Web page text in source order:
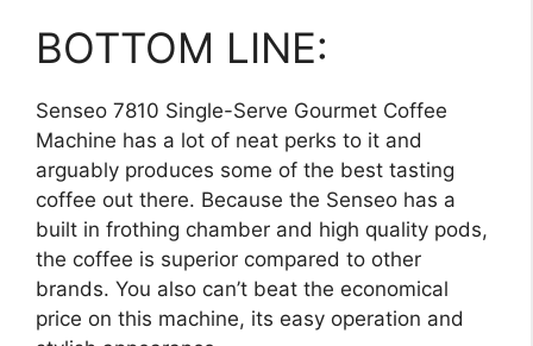
BOTTOM LINE:
Senseo 7810 Single-Serve Gourmet Coffee
Machine has a lot of neat perks to it and
arguably produces some of the best tasting
coffee out there. Because the Senseo has a
built in frothing chamber and high quality pods,
the coffee is superior compared to other
brands. You also can’t beat the economical
price on this machine, its easy operation and